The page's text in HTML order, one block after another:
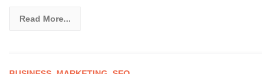
Read More...